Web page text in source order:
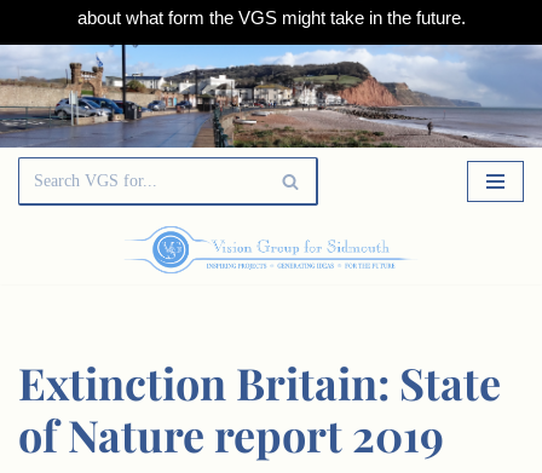
about what form the VGS might take in the future.
Skip
to
Extinction Britain: State
of Nature report 2019